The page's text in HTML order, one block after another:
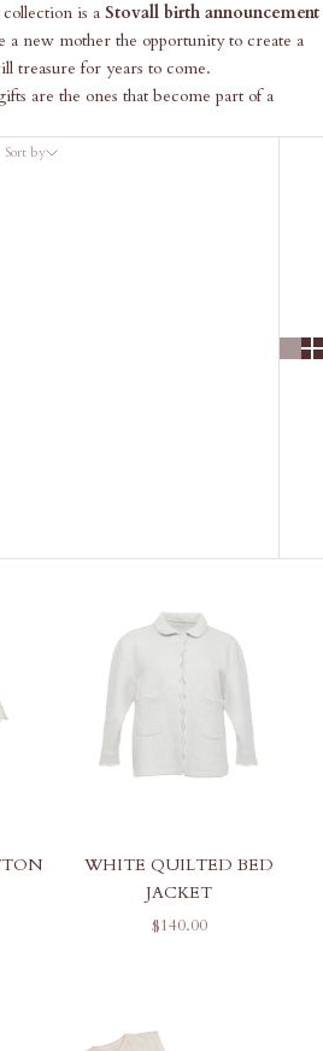
is a Stovall birth announcement
a new mother the opportunity to create a
treasure for years to come.
are the ones that become part of a
Sort by
WHITE QUILTED BED
JACKET
SALE PRICE
$140.00